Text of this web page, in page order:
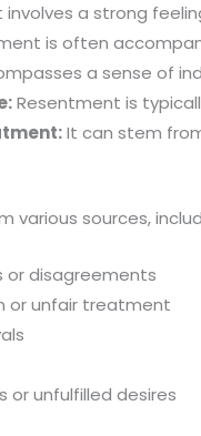
a strong
is often
a sense of
Resentment is
It can stem
various sources,
or disagreements
or unfair treatment
unfulfilled desires